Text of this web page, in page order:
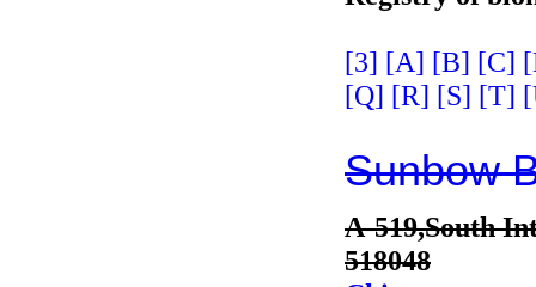
[3] [A] [B] [C]
[Q] [R] [S] [T]
Sunbow
A-519,South
518048